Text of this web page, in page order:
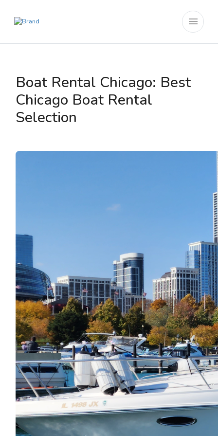
menu
Boat Rental Chicago: Best
Chicago Boat Rental
Selection